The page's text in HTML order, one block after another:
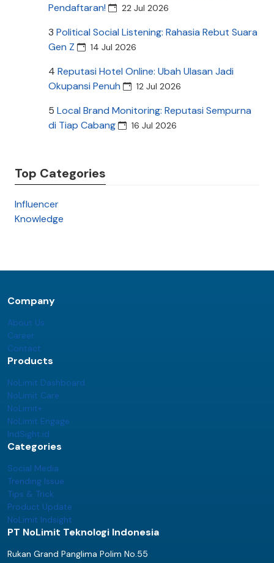
Pendaftaran!
22 Jul 2026
3 Political Social Listening: Rahasia Rebut Suara
Gen Z
14 Jul 2026
4 Reputasi Hotel Online: Ubah Ulasan Jadi
Okupansi Penuh
12 Jul 2026
5 Local Brand Monitoring: Reputasi Sempurna
di Tiap Cabang
16 Jul 2026
Top Categories
Influencer
Knowledge
Company
About Us
Career
Contact
Products
NoLimit Dashboard
NoLimit Care
NoLimit+
NoLimit Engage
IndSight.id
Categories
Social Media
Trending Issue
Tips & Trick
Product Update
NoLimit Indsight
PT NoLimit Teknologi Indonesia
Rukan Grand Panglima Polim No.55